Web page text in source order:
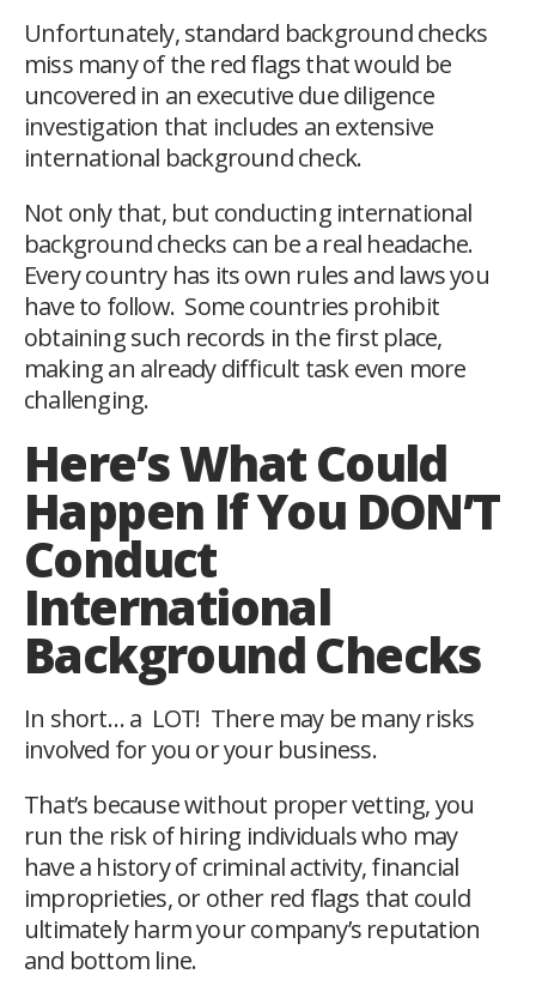
Unfortunately, standard background checks
miss many of the red flags that would be
uncovered in an executive due diligence
investigation that includes an extensive
international background check.
Not only that, but conducting international
background checks can be a real headache.
Every country has its own rules and laws you
have to follow. Some countries prohibit
obtaining such records in the first place,
making an already difficult task even more
challenging.
Here’s What Could
Happen If You DON’T
Conduct
International
Background Checks
In short… a LOT! There may be many risks
involved for you or your business.
That’s because without proper vetting, you
run the risk of hiring individuals who may
have a history of criminal activity, financial
improprieties, or other red flags that could
ultimately harm your company’s reputation
and bottom line.